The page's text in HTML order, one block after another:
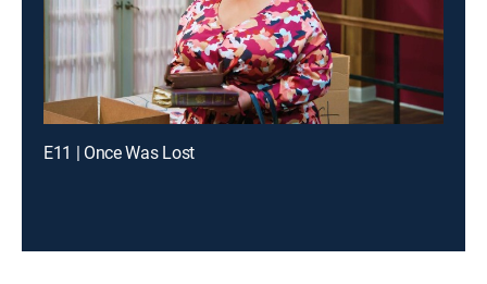
E11 | Once Was Lost